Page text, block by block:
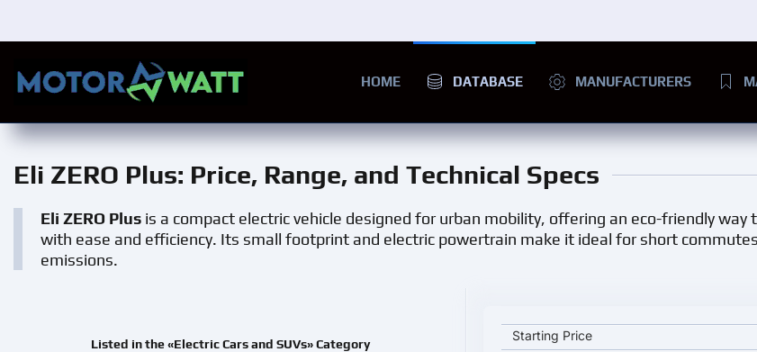
HOME DATABASE MANUFACTURERS
Eli ZERO Plus: Price, Range, and Technical Specs
Eli ZERO Plus is a compact electric vehicle designed for urban mobility, offering an eco-friendly way
with ease and efficiency. Its small footprint and electric powertrain make it ideal for short
emissions.
Listed in the «Electric Cars and SUVs» Category
Eli ZERO Plus key specifications and
Starting Price